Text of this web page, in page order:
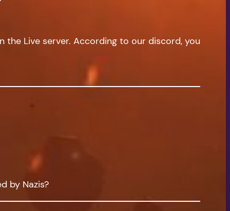
Live server. According to our discord, you
by Nazis?